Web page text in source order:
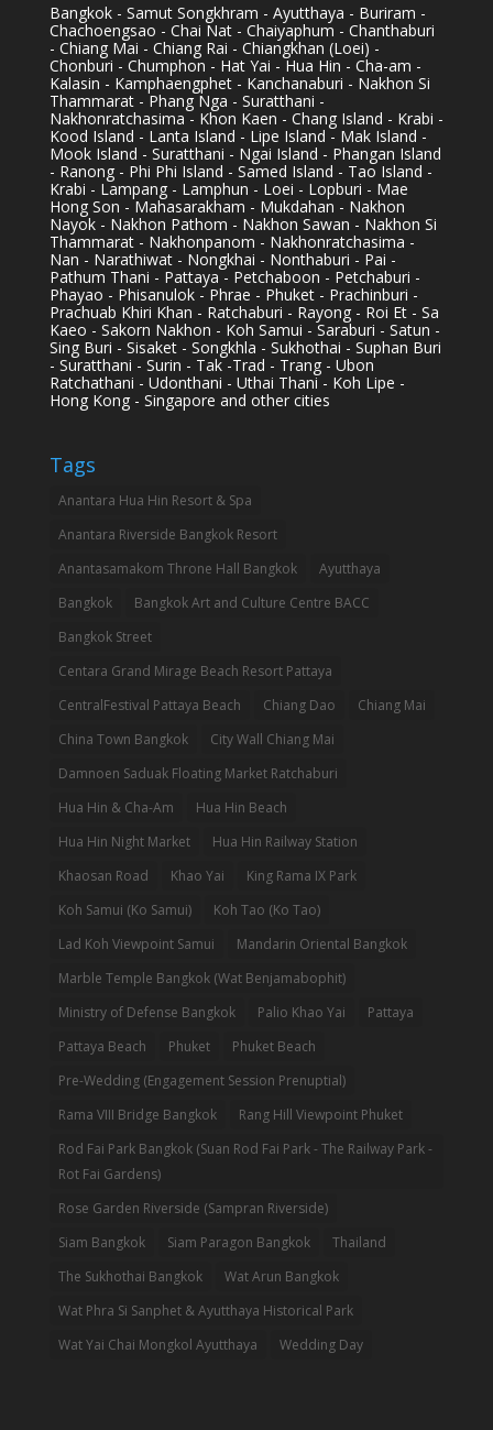
Bangkok - Samut Songkhram - Ayutthaya - Buriram -
Chachoengsao - Chai Nat - Chaiyaphum - Chanthaburi
- Chiang Mai - Chiang Rai - Chiangkhan (Loei) -
Chonburi - Chumphon - Hat Yai - Hua Hin - Cha-am -
Kalasin - Kamphaengphet - Kanchanaburi - Nakhon Si
Thammarat - Phang Nga - Suratthani -
Nakhonratchasima - Khon Kaen - Chang Island - Krabi -
Kood Island - Lanta Island - Lipe Island - Mak Island -
Mook Island - Suratthani - Ngai Island - Phangan Island
- Ranong - Phi Phi Island - Samed Island - Tao Island -
Krabi - Lampang - Lamphun - Loei - Lopburi - Mae
Hong Son - Mahasarakham - Mukdahan - Nakhon
Nayok - Nakhon Pathom - Nakhon Sawan - Nakhon Si
Thammarat - Nakhonpanom - Nakhonratchasima -
Nan - Narathiwat - Nongkhai - Nonthaburi - Pai -
Pathum Thani - Pattaya - Petchaboon - Petchaburi -
Phayao - Phisanulok - Phrae - Phuket - Prachinburi -
Prachuab Khiri Khan - Ratchaburi - Rayong - Roi Et - Sa
Kaeo - Sakorn Nakhon - Koh Samui - Saraburi - Satun -
Sing Buri - Sisaket - Songkhla - Sukhothai - Suphan Buri
- Suratthani - Surin - Tak -Trad - Trang - Ubon
Ratchathani - Udonthani - Uthai Thani - Koh Lipe -
Hong Kong - Singapore and other cities
Tags
Anantara Hua Hin Resort & Spa
Anantara Riverside Bangkok Resort
Anantasamakom Throne Hall Bangkok
Ayutthaya
Bangkok
Bangkok Art and Culture Centre BACC
Bangkok Street
Centara Grand Mirage Beach Resort Pattaya
CentralFestival Pattaya Beach
Chiang Dao
Chiang Mai
China Town Bangkok
City Wall Chiang Mai
Damnoen Saduak Floating Market Ratchaburi
Hua Hin & Cha-Am
Hua Hin Beach
Hua Hin Night Market
Hua Hin Railway Station
Khaosan Road
Khao Yai
King Rama IX Park
Koh Samui (Ko Samui)
Koh Tao (Ko Tao)
Lad Koh Viewpoint Samui
Mandarin Oriental Bangkok
Marble Temple Bangkok (Wat Benjamabophit)
Ministry of Defense Bangkok
Palio Khao Yai
Pattaya
Pattaya Beach
Phuket
Phuket Beach
Pre-Wedding (Engagement Session Prenuptial)
Rama VIII Bridge Bangkok
Rang Hill Viewpoint Phuket
Rod Fai Park Bangkok (Suan Rod Fai Park - The Railway Park -
Rot Fai Gardens)
Rose Garden Riverside (Sampran Riverside)
Siam Bangkok
Siam Paragon Bangkok
Thailand
The Sukhothai Bangkok
Wat Arun Bangkok
Wat Phra Si Sanphet & Ayutthaya Historical Park
Wat Yai Chai Mongkol Ayutthaya
Wedding Day